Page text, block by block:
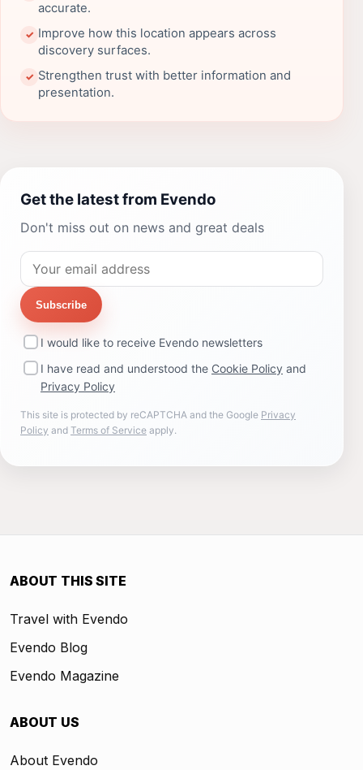
accurate.
✓ Improve how this location appears across
discovery surfaces.
✓ Strengthen trust with better information and
presentation.
Get the latest from Evendo
Don't miss out on news and great deals
Subscribe
I would like to receive Evendo newsletters
I have read and understood the Cookie Policy and
Privacy Policy
This site is protected by reCAPTCHA and the Google Privacy
Policy and Terms of Service apply.
ABOUT THIS SITE
Travel with Evendo
Evendo Blog
Evendo Magazine
ABOUT US
About Evendo